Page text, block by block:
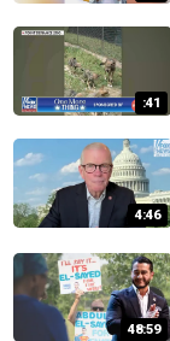
:41
4:46
48:59